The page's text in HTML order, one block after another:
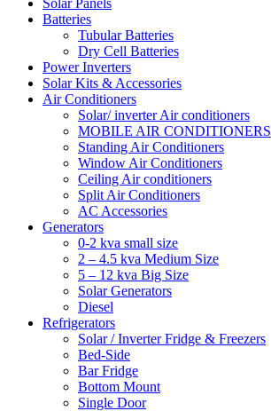
Solar Panels
Batteries
Tubular Batteries
Dry Cell Batteries
Power Inverters
Solar Kits & Accessories
Air Conditioners
Solar/ inverter Air conditioners
MOBILE AIR CONDITIONERS
Standing Air Conditioners
Window Air Conditioners
Ceiling Air conditioners
Split Air Conditioners
AC Accessories
Generators
0-2 kva small size
2 – 4.5 kva Medium Size
5 – 12 kva Big Size
Solar Generators
Diesel
Refrigerators
Solar / Inverter Fridge & Freezers
Bed-Side
Bar Fridge
Bottom Mount
Single Door